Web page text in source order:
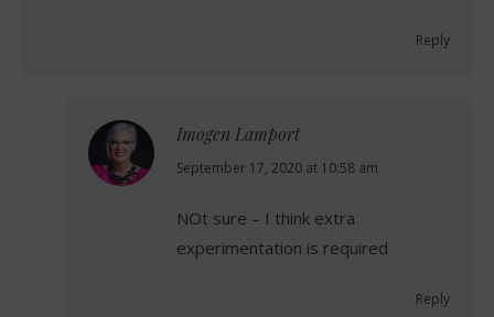
Reply
Imogen Lamport
says:
September 17, 2020 at 10:58 am
NOt sure – I think extra
experimentation is required
Reply